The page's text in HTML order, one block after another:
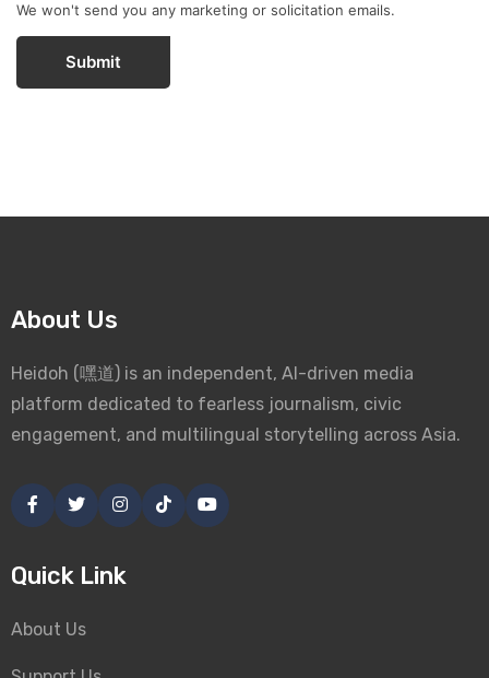
We won't send you any marketing or solicitation emails.
Submit
About Us
Heidoh (嘿道) is an independent, AI-driven media
platform dedicated to fearless journalism, civic
engagement, and multilingual storytelling across Asia.
Quick Link
About Us